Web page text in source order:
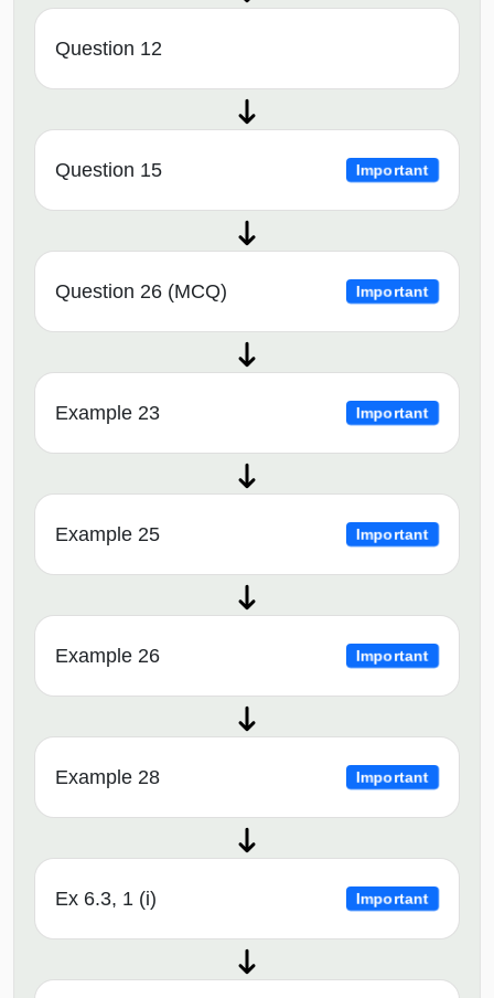
Question 12
Question 15 Important
Question 26 (MCQ) Important
Example 23 Important
Example 25 Important
Example 26 Important
Example 28 Important
Ex 6.3, 1 (i) Important